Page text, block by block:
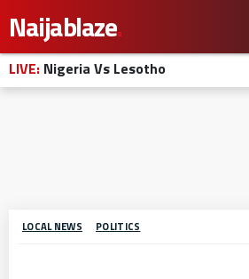
Naijablaze.
LIVE: Nigeria Vs Lesotho
LOCAL NEWS POLITICS